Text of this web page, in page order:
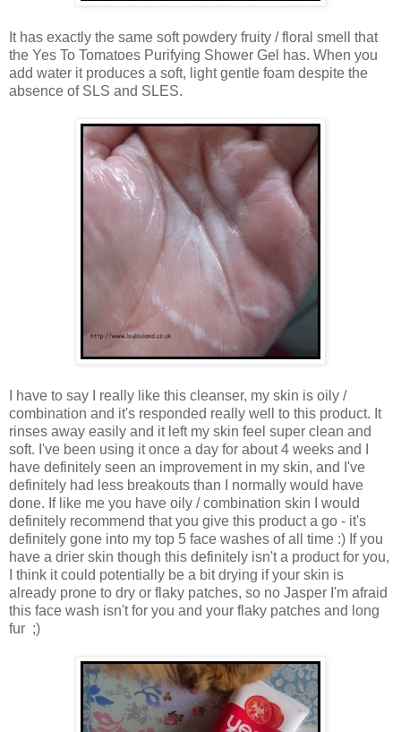
It has exactly the same soft powdery fruity / floral smell that
the Yes To Tomatoes Purifying Shower Gel has. When you
add water it produces a soft, light gentle foam despite the
absence of SLS and SLES.
I have to say I really like this cleanser, my skin is oily /
combination and it's responded really well to this product. It
rinses away easily and it left my skin feel super clean and
soft. I've been using it once a day for about 4 weeks and I
have definitely seen an improvement in my skin, and I've
definitely had less breakouts than I normally would have
done. If like me you have oily / combination skin I would
definitely recommend that you give this product a go - it's
definitely gone into my top 5 face washes of all time :) If you
have a drier skin though this definitely isn't a product for you,
I think it could potentially be a bit drying if your skin is
already prone to dry or flaky patches, so no Jasper I'm afraid
this face wash isn't for you and your flaky patches and long
fur ;)